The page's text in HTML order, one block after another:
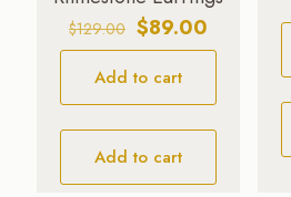
$129.00 Original
price
was:
$129.00.
$89.00
price
$89.00.
Add to cart
Add to cart